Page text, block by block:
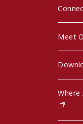
Meet
Where